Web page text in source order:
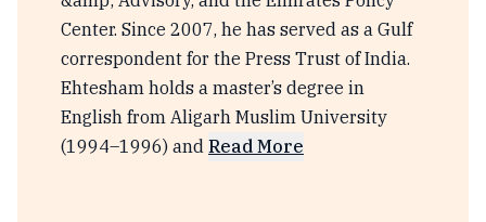
Center. Since 2007, he has served as a Gulf
correspondent for the Press Trust of India.
Ehtesham holds a master’s degree in
English from Aligarh Muslim University
(1994–1996) and Read More